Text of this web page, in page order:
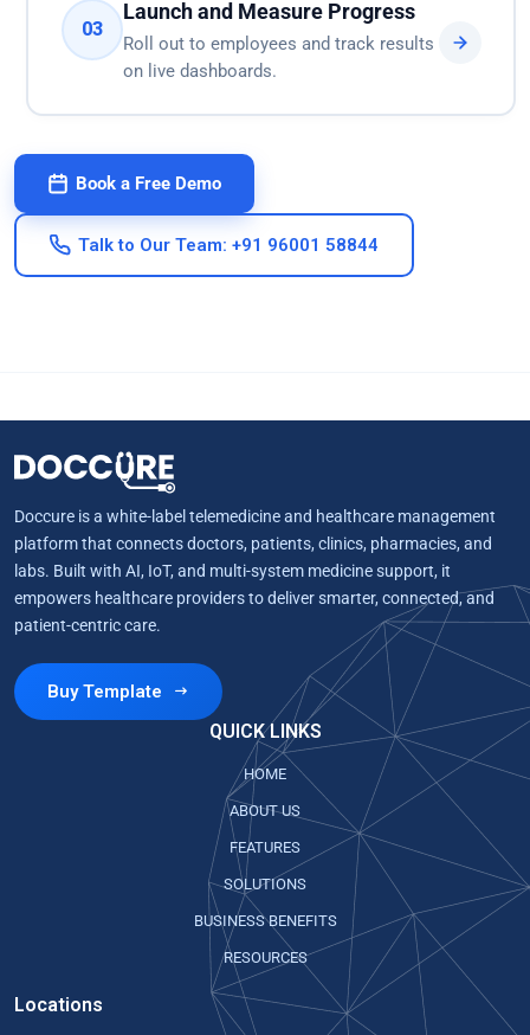
03
Launch and Measure Progress
Roll out to employees and track results
on live dashboards.
Book a Free Demo
Talk to Our Team: +91 96001 58844
Doccure is a white-label telemedicine and healthcare management
platform that connects doctors, patients, clinics, pharmacies, and
labs. Built with AI, IoT, and multi-system medicine support, it
empowers healthcare providers to deliver smarter, connected, and
patient-centric care.
Buy Template
QUICK LINKS
HOME
ABOUT US
FEATURES
SOLUTIONS
BUSINESS BENEFITS
RESOURCES
Locations